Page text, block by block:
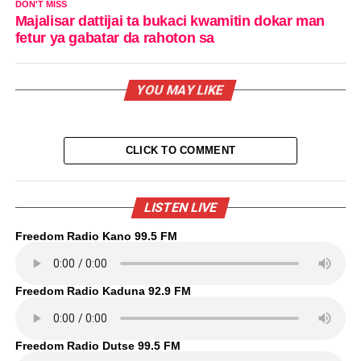
DON'T MISS
Majalisar dattijai ta bukaci kwamitin dokar man
fetur ya gabatar da rahoton sa
YOU MAY LIKE
CLICK TO COMMENT
LISTEN LIVE
Freedom Radio Kano 99.5 FM
Freedom Radio Kaduna 92.9 FM
Freedom Radio Dutse 99.5 FM